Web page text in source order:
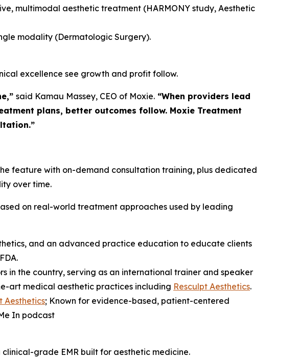
multimodal aesthetic treatment (HARMONY study, Aesthetic
modality (Dermatologic Surgery).
excellence see growth and profit follow.
said Kamau Massey, CEO of Moxie. “When providers lead
plans, better outcomes follow. Moxie Treatment
feature with on-demand consultation training, plus dedicated
over time.
on real-world treatment approaches used by leading
and an advanced practice education to educate clients
in the country, serving as an international trainer and speaker
art medical aesthetic practices including Resculpt Aesthetics.
Aesthetics; Known for evidence-based, patient-centered
In podcast
grade EMR built for aesthetic medicine.